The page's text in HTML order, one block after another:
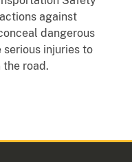
against
dangerous
injuries to
the road.